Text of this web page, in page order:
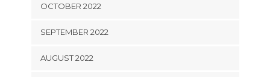
OCTOBER 2022
SEPTEMBER 2022
AUGUST 2022